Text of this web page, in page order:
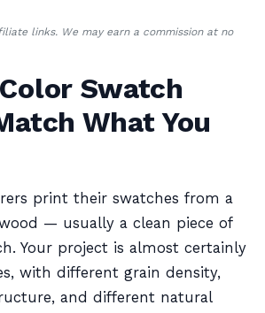
links. We may earn a commission at no
Swatch
What You
print their swatches from a
— usually a clean piece of
Your project is almost certainly
with different grain density,
and different natural